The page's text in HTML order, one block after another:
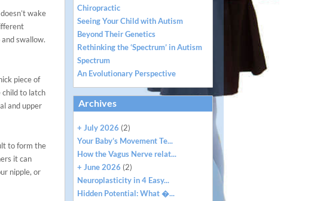
wake
swallow.
piece of
child to latch
and upper
to form the
it can
nipple, or
Chiropractic
Seeing Your Child with Autism
Beyond Their Genetics
Rethinking the ‘Spectrum’ in Autism
Spectrum
An Evolutionary Perspective
Archives
+ July 2026 (2)
Your Baby’s Movement Te...
How the Vagus Nerve relat...
+ June 2026 (2)
Neuroplasticity in 4 Easy...
Hidden Potential: What �...